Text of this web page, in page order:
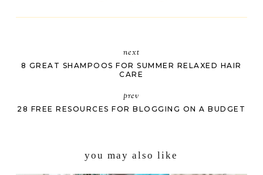
next
8 GREAT SHAMPOOS FOR SUMMER RELAXED HAIR
CARE
prev
28 FREE RESOURCES FOR BLOGGING ON A BUDGET
you may also like